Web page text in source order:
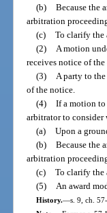
(b) Because the
arbitration
(c) To clarify the
(2) A motion
receives notice of the
(3) A party to
of the notice.
(4) If a motion to
arbitrator to consider
(a) Upon a
(b) Because the
arbitration
(c) To clarify the
(5) An award
History.—s. 9, ch.